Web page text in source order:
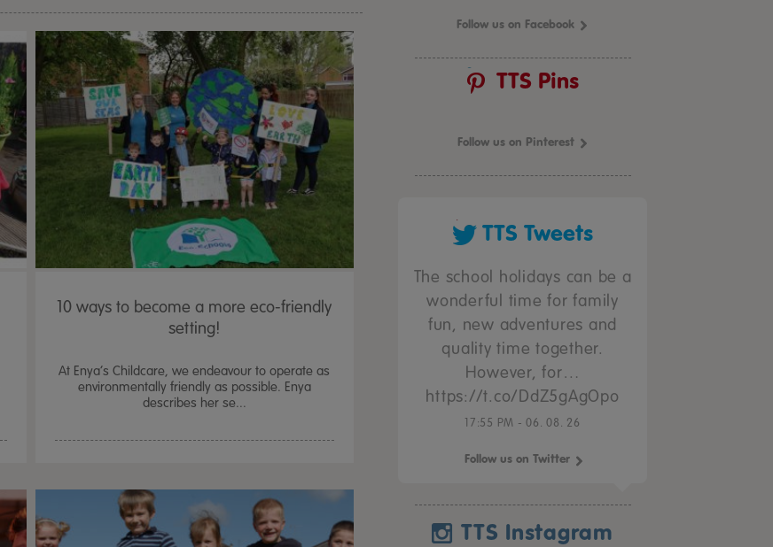
10 ways to become a more eco-friendly
setting!
At Enya’s Childcare, we endeavour to operate as
environmentally friendly as possible. Enya
describes her se...
Follow us on Facebook
TTS Pins
Follow us on Pinterest
TTS Tweets
The school holidays can be a
wonderful time for family
fun, new adventures and
quality time together.
However, for…
https://t.co/DdZ5gAgOpo
17:55 PM - 06. 08. 26
Follow us on Twitter
TTS Instagram